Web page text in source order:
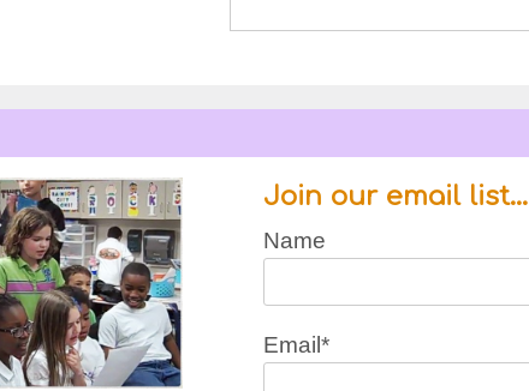
Join our email list…
Name
Email*